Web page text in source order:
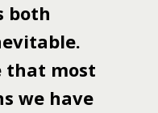
both
that most
we have